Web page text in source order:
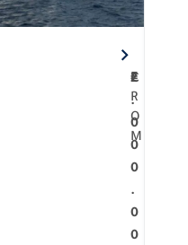
F
R
O
M
2
.
0
0
0
.
0
0
€